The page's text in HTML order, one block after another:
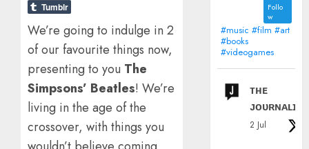
Tumblr
We’re going to indulge in 2
of our favourite things now,
presenting to you The
Simpsons’ Beatles! We’re
living in the age of the
crossover, with things you
Follo
w
#music #film #art
#books
#videogames
ᴛʜᴇ
ᴊᴏᴜʀɴᴀʟɪx
2 Jul